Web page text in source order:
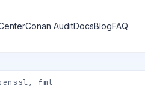
Conan AuditDocsBlogFAQ